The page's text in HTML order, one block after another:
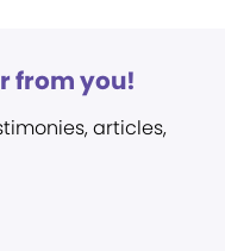
from you!
articles,